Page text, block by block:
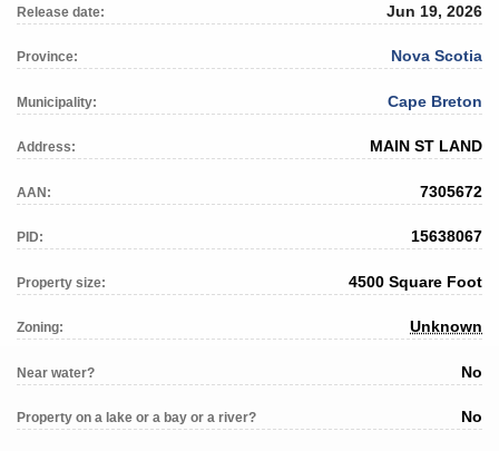
Release date: Jun 19, 2026
Province: Nova Scotia
Municipality: Cape Breton
Address: MAIN ST LAND
AAN: 7305672
PID: 15638067
Property size: 4500 Square Foot
Zoning: Unknown
Near water? No
Property on a lake or a bay or a river? No